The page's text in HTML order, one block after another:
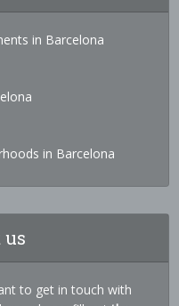
in Barcelona
in Barcelona
us
to get in touch with